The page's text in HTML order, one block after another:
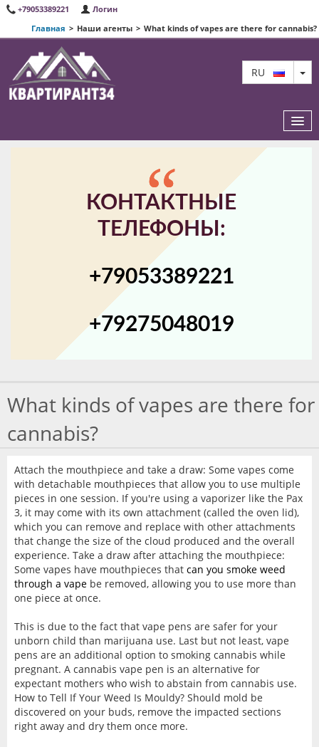
+79053389221
Логин
Главная > Наши агенты > What kinds of vapes are there for cannabis?
RU
ИЗБРАННЫЕ КВАРТИРЫ
КАРТА САЙТА
КОНТАКТЫ
КОНТАКТНЫЕ
ТЕЛЕФОНЫ:
+79053389221
+79275048019
What kinds of vapes are there for
cannabis?
Attach the mouthpiece and take a draw: Some vapes come
with detachable mouthpieces that allow you to use multiple
pieces in one session. If you're using a vaporizer like the Pax
3, it may come with its own attachment (called the oven lid),
which you can remove and replace with other attachments
that change the size of the cloud produced and the overall
experience. Take a draw after attaching the mouthpiece:
Some vapes have mouthpieces that can you smoke weed
through a vape be removed, allowing you to use more than
one piece at once.
This is due to the fact that vape pens are safer for your
unborn child than marijuana use. Last but not least, vape
pens are an additional option to smoking cannabis while
pregnant. A cannabis vape pen is an alternative for
expectant mothers who wish to abstain from cannabis use.
How to Tell If Your Weed Is Mouldy? Should mold be
discovered on your buds, remove the impacted sections
right away and dry them once more.